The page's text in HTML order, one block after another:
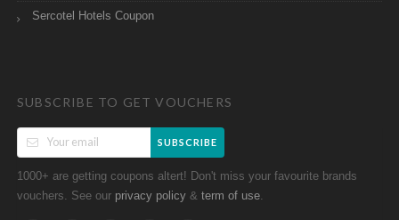
Sercotel Hotels Coupon
SUBSCRIBE TO GET VOUCHERS
SUBSCRIBE
1000+ are getting coupons altert! Don't miss your favourite brands
vouchers. See our privacy policy & term of use